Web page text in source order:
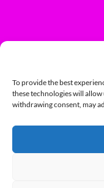
To provide the best
these technologies will
withdrawing consent, may